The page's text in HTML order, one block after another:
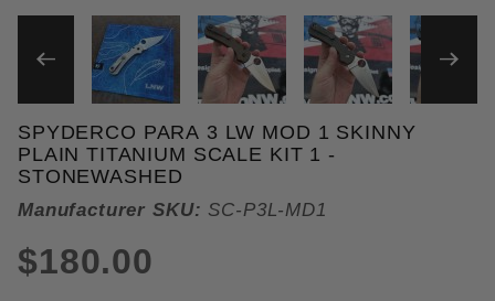
THUMBNAIL FILMSTRIP
Purchase Spyderco Para 3 LW MOD 1 Skinny
SPYDERCO PARA 3 LW MOD 1 SKINNY
PLAIN TITANIUM SCALE KIT 1 -
STONEWASHED
Manufacturer SKU: SC-P3L-MD1
$180.00